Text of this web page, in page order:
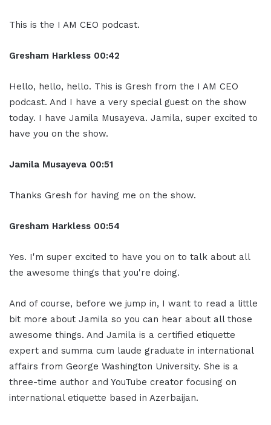
This is the I AM CEO podcast.
Gresham Harkless 00:42
Hello, hello, hello. This is Gresh from the I AM CEO
podcast. And I have a very special guest on the show
today. I have Jamila Musayeva. Jamila, super excited to
have you on the show.
Jamila Musayeva 00:51
Thanks Gresh for having me on the show.
Gresham Harkless 00:54
Yes. I'm super excited to have you on to talk about all
the awesome things that you're doing.
And of course, before we jump in, I want to read a little
bit more about Jamila so you can hear about all those
awesome things. And Jamila is a certified etiquette
expert and summa cum laude graduate in international
affairs from George Washington University. She is a
three-time author and YouTube creator focusing on
international etiquette based in Azerbaijan.